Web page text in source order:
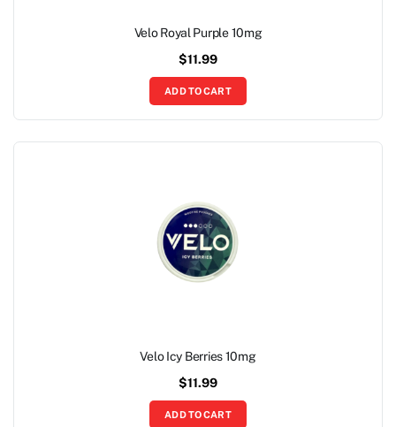
Velo Royal Purple 10mg
$11.99
ADD TO CART
Velo Icy Berries 10mg
$11.99
ADD TO CART